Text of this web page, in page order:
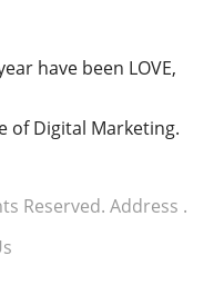
moment in
executives,
makers across
only in
pave the way
redefine both
have been LOVE,
of Digital Marketing.
Reserved. Address .